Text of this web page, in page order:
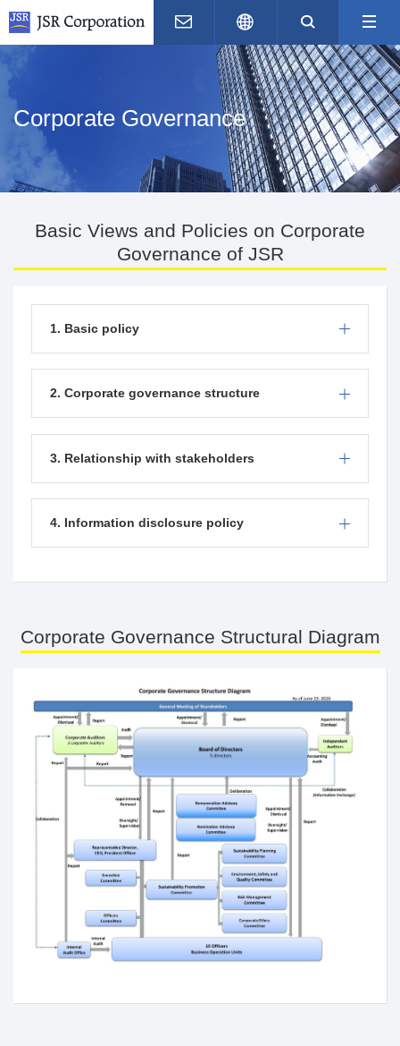
Contact Us Japanese Search
Corporate Governance
Basic Views and Policies on Corporate
Governance of JSR
1. Basic policy
2. Corporate governance structure
3. Relationship with stakeholders
4. Information disclosure policy
Corporate Governance Structural Diagram